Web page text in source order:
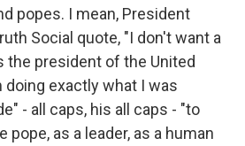
popes. I mean, President
Social quote, "I don't want a
the president of the United
exactly what I was
- all caps, his all caps - "to
pope, as a leader, as a human